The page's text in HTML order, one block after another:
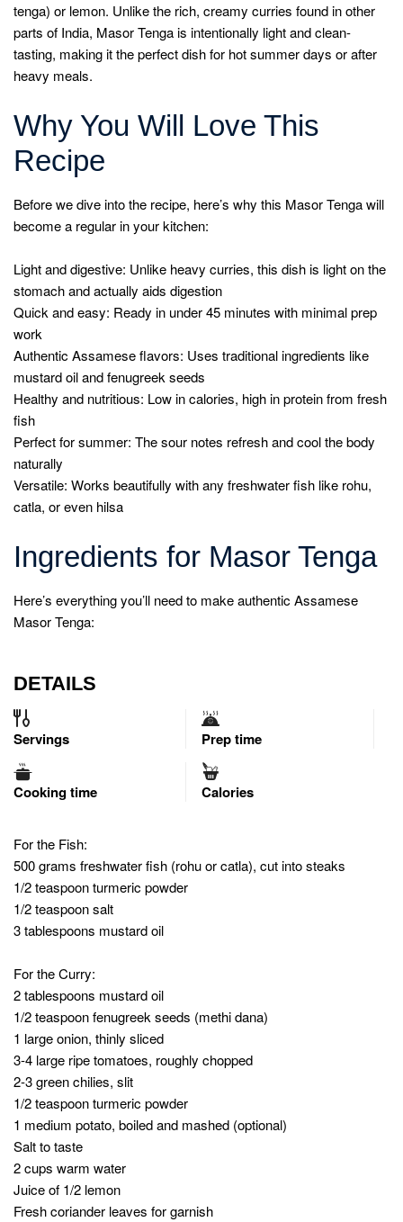
tenga) or lemon. Unlike the rich, creamy curries found in other
parts of India, Masor Tenga is intentionally light and clean-
tasting, making it the perfect dish for hot summer days or after
heavy meals.
Why You Will Love This
Recipe
Before we dive into the recipe, here’s why this Masor Tenga will
become a regular in your kitchen:
Light and digestive: Unlike heavy curries, this dish is light on the
stomach and actually aids digestion
Quick and easy: Ready in under 45 minutes with minimal prep
work
Authentic Assamese flavors: Uses traditional ingredients like
mustard oil and fenugreek seeds
Healthy and nutritious: Low in calories, high in protein from fresh
fish
Perfect for summer: The sour notes refresh and cool the body
naturally
Versatile: Works beautifully with any freshwater fish like rohu,
catla, or even hilsa
Ingredients for Masor Tenga
Here’s everything you’ll need to make authentic Assamese
Masor Tenga:
DETAILS
Servings Prep time
Cooking time Calories
For the Fish:
500 grams freshwater fish (rohu or catla), cut into steaks
1/2 teaspoon turmeric powder
1/2 teaspoon salt
3 tablespoons mustard oil
For the Curry:
2 tablespoons mustard oil
1/2 teaspoon fenugreek seeds (methi dana)
1 large onion, thinly sliced
3-4 large ripe tomatoes, roughly chopped
2-3 green chilies, slit
1/2 teaspoon turmeric powder
1 medium potato, boiled and mashed (optional)
Salt to taste
2 cups warm water
Juice of 1/2 lemon
Fresh coriander leaves for garnish